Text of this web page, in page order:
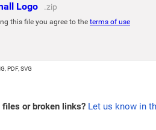
Logo .zip
this file you agree to the terms of use
PDF, SVG
or broken links? Let us know in